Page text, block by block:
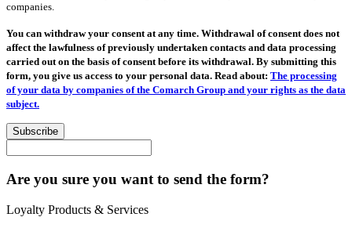
companies.
You can withdraw your consent at any time. Withdrawal of consent does not
affect the lawfulness of previously undertaken contacts and data processing
carried out on the basis of consent before its withdrawal. By submitting this
form, you give us access to your personal data. Read about: The processing
of your data by companies of the Comarch Group and your rights as the data
subject.
Subscribe
Are you sure you want to send the form?
Loyalty Products & Services